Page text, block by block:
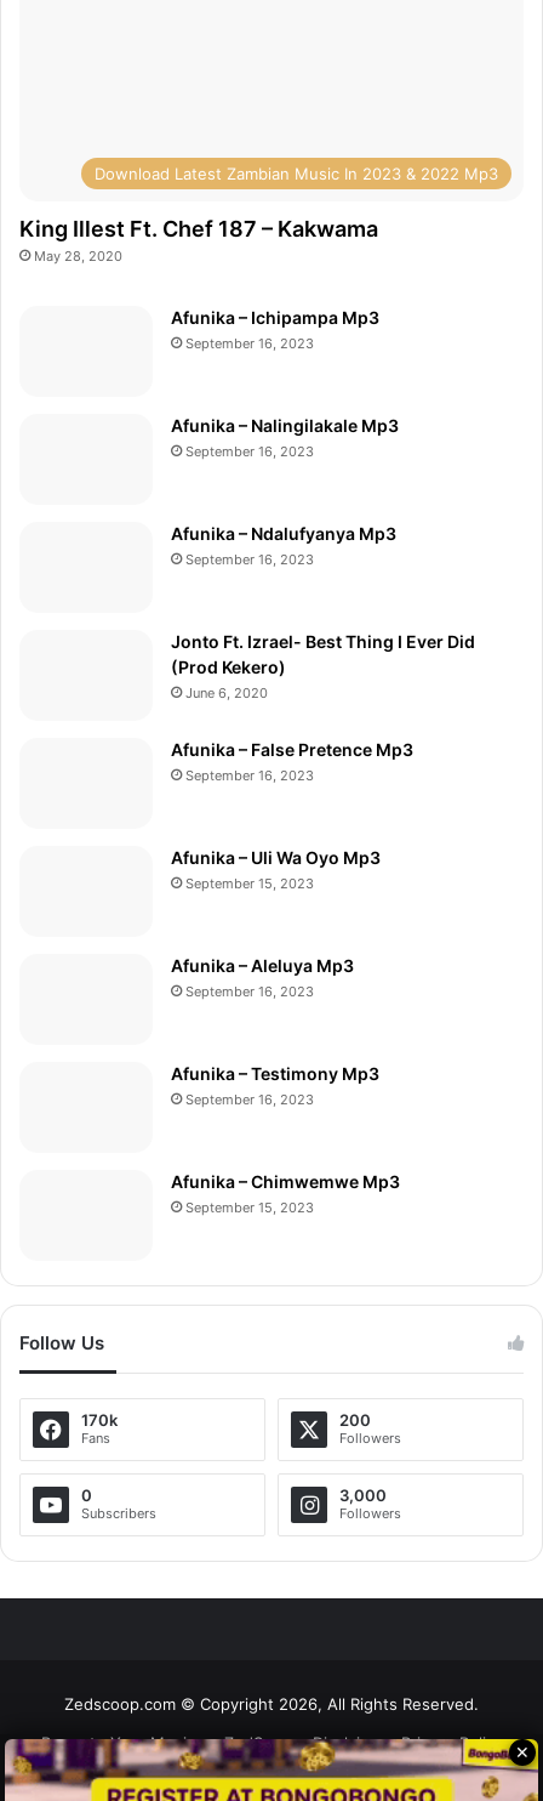
Download Latest Zambian Music In 2023 & 2022 Mp3
King Illest Ft. Chef 187 – Kakwama
May 28, 2020
Afunika – Ichipampa Mp3
September 16, 2023
Afunika – Nalingilakale Mp3
September 16, 2023
Afunika – Ndalufyanya Mp3
September 16, 2023
Jonto Ft. Izrael- Best Thing I Ever Did
(Prod Kekero)
June 6, 2020
Afunika – False Pretence Mp3
September 16, 2023
Afunika – Uli Wa Oyo Mp3
September 15, 2023
Afunika – Aleluya Mp3
September 16, 2023
Afunika – Testimony Mp3
September 16, 2023
Afunika – Chimwemwe Mp3
September 15, 2023
Follow Us
170k
Fans
200
Followers
0
Subscribers
3,000
Followers
Zedscoop.com © Copyright 2026, All Rights Reserved.
Promote Your Music on ZedScoop
Disclaimer
Privacy Policy
Contact Us
✕